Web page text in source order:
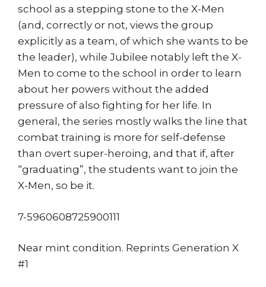
school as a stepping stone to the X-Men
(and, correctly or not, views the group
explicitly as a team, of which she wants to be
the leader), while Jubilee notably left the X-
Men to come to the school in order to learn
about her powers without the added
pressure of also fighting for her life. In
general, the series mostly walks the line that
combat training is more for self-defense
than overt super-heroing, and that if, after
“graduating”, the students want to join the
X-Men, so be it.
7-5960608725900111
Near mint condition. Reprints Generation X
#1